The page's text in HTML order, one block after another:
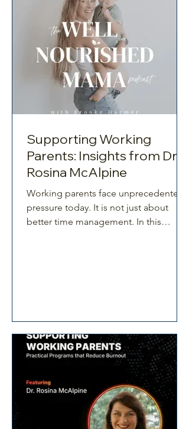
Together, they unpack what resilience
truly looks like in modern family life.
The Challenges of Modern
Supporting Working
Parents: Insights from Dr
Rosina McAlpine
Working parents face unprecedented
pressure today. It is not just about
better time management. In this
life. Many organisations still miss the
mark when it comes to providing
meaningful support. Understanding
the Challenges This conversation goes
beyond surface-level ad